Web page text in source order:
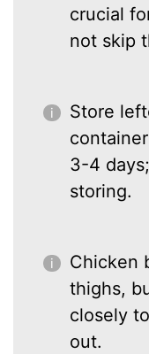
crucial
not skip
Store
3-4
storing.
Chicken
thighs,
closely
out.